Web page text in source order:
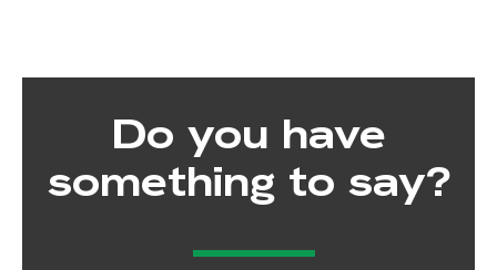
Do you have
something to say?